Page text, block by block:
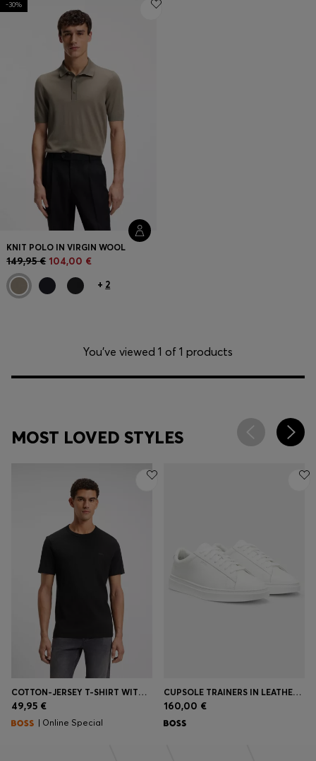
Login / Register
Favorite (
Items)
FAQ & Help
Store locator
Language (
)
-30%
KNIT POLO IN VIRGIN WOOL
149,95 € 104,00 €
+ 2
You’ve viewed 1 of 1 products
MOST LOVED STYLES
COTTON-JERSEY T-SHIRT WITH LOGO DETAIL
49,95 €
| Online Special
CUPSOLE TRAINERS IN LEATHER WITH SIGNATURE-STRIPE STITCHING
160,00 €